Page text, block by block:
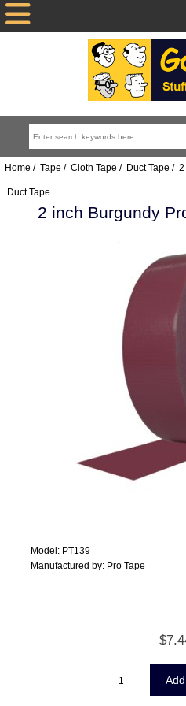
Home / Tape / Cloth Tape / Duct Tape / 2
Duct Tape
2 inch Burgundy
Model: PT139
Manufactured by: Pro Tape